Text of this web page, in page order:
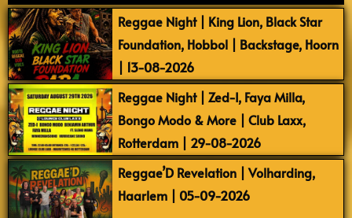
Reggae Night | King Lion, Black Star
Foundation, Hobbol | Backstage, Hoorn
| 13-08-2026
Reggae Night | Zed-I, Faya Milla,
Bongo Modo & More | Club Laxx,
Rotterdam | 29-08-2026
Reggae’D Revelation | Volharding,
Haarlem | 05-09-2026